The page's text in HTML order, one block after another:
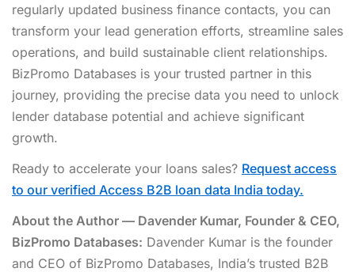
regularly updated business finance contacts, you can
transform your lead generation efforts, streamline sales
operations, and build sustainable client relationships.
BizPromo Databases is your trusted partner in this
journey, providing the precise data you need to unlock
lender database potential and achieve significant
growth.
Ready to accelerate your loans sales? Request access
to our verified Access B2B loan data India today.
About the Author — Davender Kumar, Founder & CEO,
BizPromo Databases: Davender Kumar is the founder
and CEO of BizPromo Databases, India’s trusted B2B